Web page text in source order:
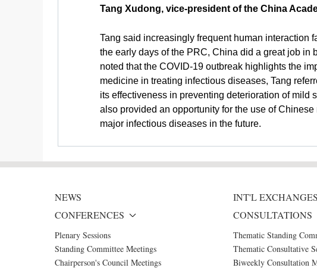
Tang Xudong, vice-president of the China
Tang said increasingly frequent human interaction
the early days of the PRC, China did a great job
noted that the COVID-19 outbreak highlights the
medicine in treating infectious diseases, Tang
its effectiveness in preventing deterioration of mild
also provided an opportunity for the use of
major infectious diseases in the future.
NEWS INT'L EXCHANGES
CONFERENCES
Plenary Sessions
Standing Committee Meetings
Chairperson's Council Meetings
CONSULTATIONS
Thematic Standing
Thematic Consultative
Biweekly Consultation